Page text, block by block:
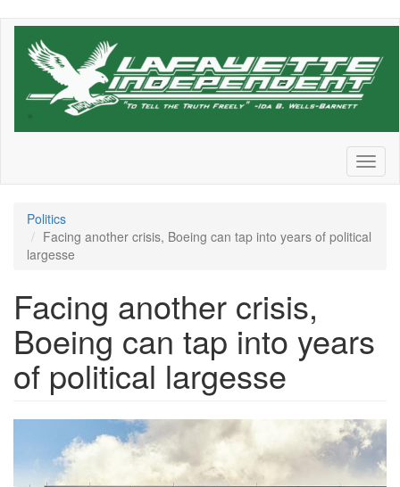
Skip
Politics
Facing another crisis, Boeing can tap into years of political
largesse
Facing another crisis,
Boeing can tap into years
of political largesse
GettyImages-
2219338830.jpg